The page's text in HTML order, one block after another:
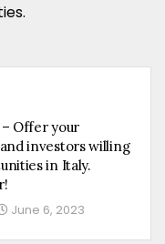
Offer your
investors willing
in Italy.
June 6, 2023